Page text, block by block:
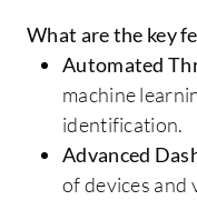
What are the key
Automated
machine
identification.
Advanced
of devices and